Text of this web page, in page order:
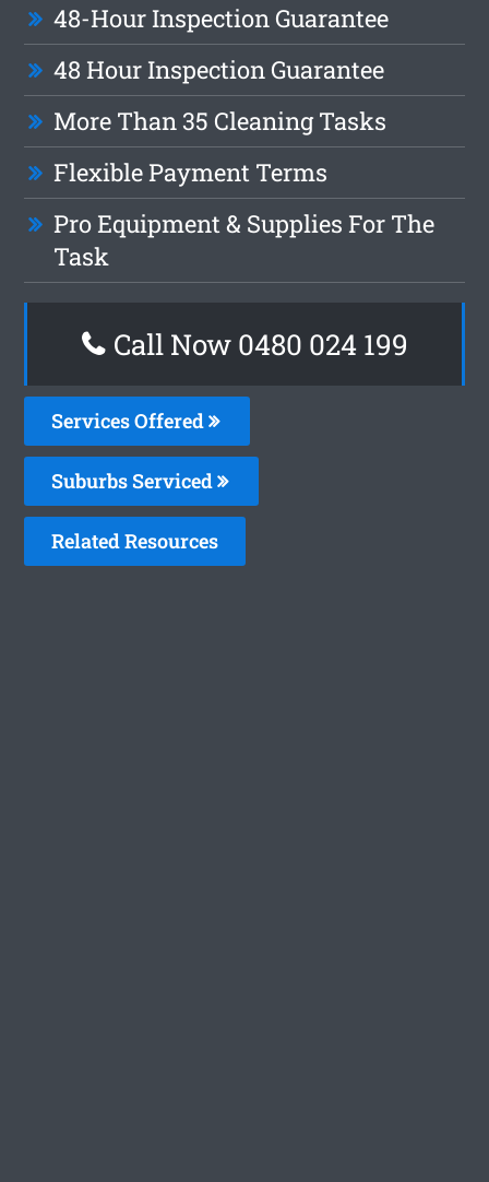
48-Hour Inspection Guarantee
48 Hour Inspection Guarantee
More Than 35 Cleaning Tasks
Flexible Payment Terms
Pro Equipment & Supplies For The
Task
Call Now 0480 024 199
Services Offered
Suburbs Serviced
Related Resources